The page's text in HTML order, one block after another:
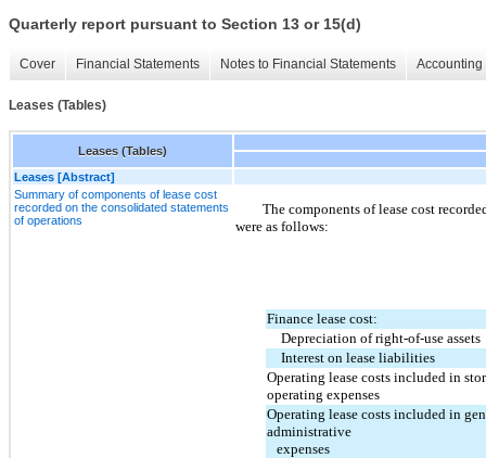
Quarterly report pursuant to Section 13 or 15(d)
Cover Financial Statements Notes to Financial Statements
Leases (Tables)
Leases (Tables)
Leases [Abstract]
Summary of components of lease cost
recorded on the consolidated statements
of operations
The components of lease cost
were as follows:
Finance lease cost:
Depreciation of right-of-use assets
Interest on lease liabilities
Operating lease costs included in
operating expenses
Operating lease costs included in
administrative
expenses